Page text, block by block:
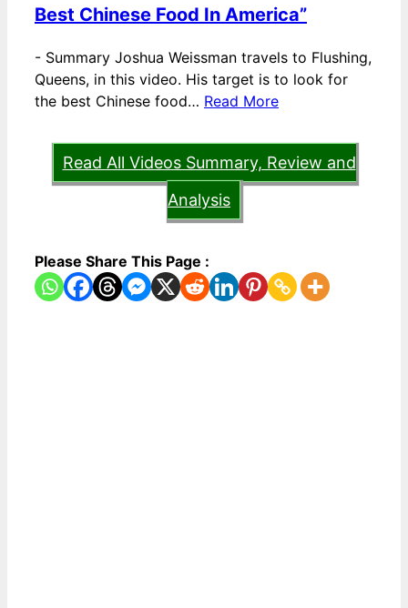
Best Chinese Food In America”
- Summary Joshua Weissman travels to Flushing,
Queens, in this video. His target is to look for
the best Chinese food… Read More
Read All Videos Summary, Review and
Analysis
Please Share This Page :